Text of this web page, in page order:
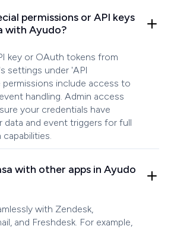
permissions or API keys
with Ayudo?
key or OAuth tokens from
settings under 'API
permissions include access to
handling. Admin access
your credentials have
and event triggers for full
with other apps in Ayudo
with Zendesk,
and Freshdesk. For example,